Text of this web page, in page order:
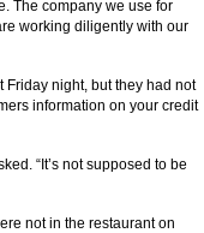
The company we use for
working diligently with our
night, but they had not
information on your credit
“It’s not supposed to be
not in the restaurant on